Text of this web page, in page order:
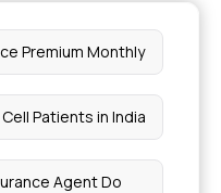
Premium Monthly
Patients in India
Agent Do